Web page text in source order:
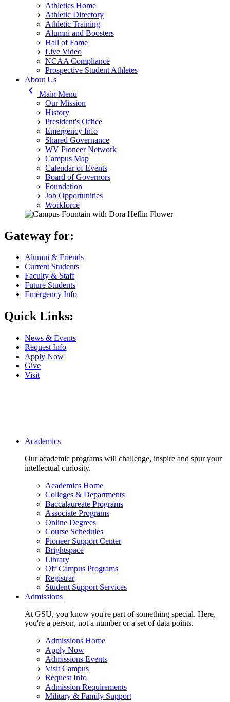
Athletics Home
Athletic Directory
Athletic Training
Alumni and Boosters
Hall of Fame
Live Video
NCAA Compliance
Prospective Student Athletes
About Us
keyboard_arrow_left
Main Menu
Our Mission
History
President's Office
Emergency Info
Shared Governance
WV Pioneer Network
Campus Map
Calendar of Events
Board of Governors
Foundation
Job Opportunities
Workforce
Gateway for:
Alumni & Friends
Current Students
Faculty & Staff
Future Students
Emergency Info
Quick Links:
News & Events
Request Info
Apply Now
Give
Visit
Main navigation
Academics
Our academic programs will challenge, inspire and spur your
intellectual curiosity.
Academics Home
Colleges & Departments
Baccalaureate Programs
Associate Programs
Online Degrees
Course Schedules
Pioneer Support Center
Brightspace
Library
Off Campus Programs
Registrar
Student Support Services
Admissions
At GSU, you know you're part of something special. Here,
you're a person, not a number or a set of data points.
Admissions Home
Apply Now
Admissions Events
Visit Campus
Request Info
Admission Requirements
Military & Family Support